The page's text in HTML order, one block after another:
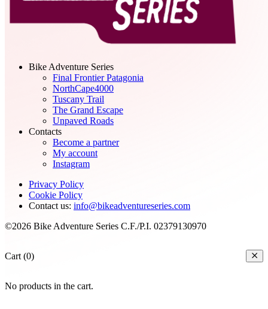
Bike Adventure Series
Final Frontier Patagonia
NorthCape4000
Tuscany Trail
The Grand Escape
Unpaved Roads
Contacts
Become a partner
My account
Instagram
Privacy Policy
Cookie Policy
Contact us: info@bikeadventureseries.com
©2026 Bike Adventure Series C.F./P.I. 02379130970
Cart (0)
No products in the cart.